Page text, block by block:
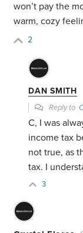
won’t pay the
warm, cozy
2
DAN SMITH
Reply to
C, I was
income tax
not true, as
tax. I
3